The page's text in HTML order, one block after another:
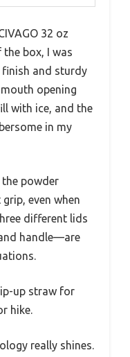
32 oz
box, I was
finish and sturdy
opening
with ice, and the
in my
powder
even when
different lids
handle—are
up straw for
hike.
really shines.